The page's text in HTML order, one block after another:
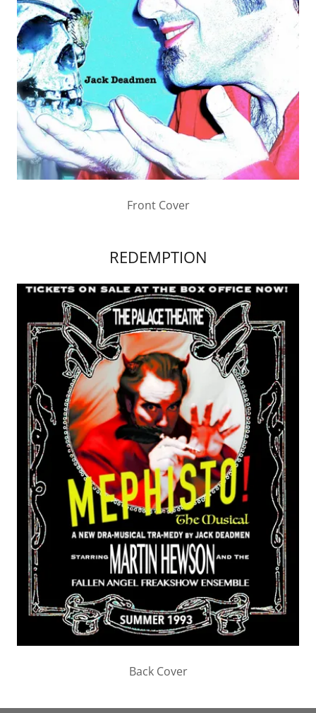
Front Cover
REDEMPTION
Back Cover